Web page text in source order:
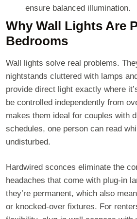
ensure balanced illumination.
Why Wall Lights Are
Bedrooms
Wall lights solve real problems.
nightstands cluttered with lamps
provide direct light exactly where
be controlled independently from
makes them ideal for couples with
schedules, one person can read
undisturbed.
Hardwired sconces eliminate the
headaches that come with plug-in
they’re permanent, which also
or knocked-over fixtures. For